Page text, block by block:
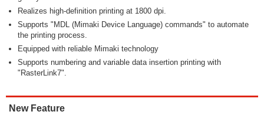
Realizes high-definition printing at 1800 dpi.
Supports "MDL (Mimaki Device Language) commands" to automate
the printing process.
Equipped with reliable Mimaki technology
Supports numbering and variable data insertion printing with
"RasterLink7".
New Feature